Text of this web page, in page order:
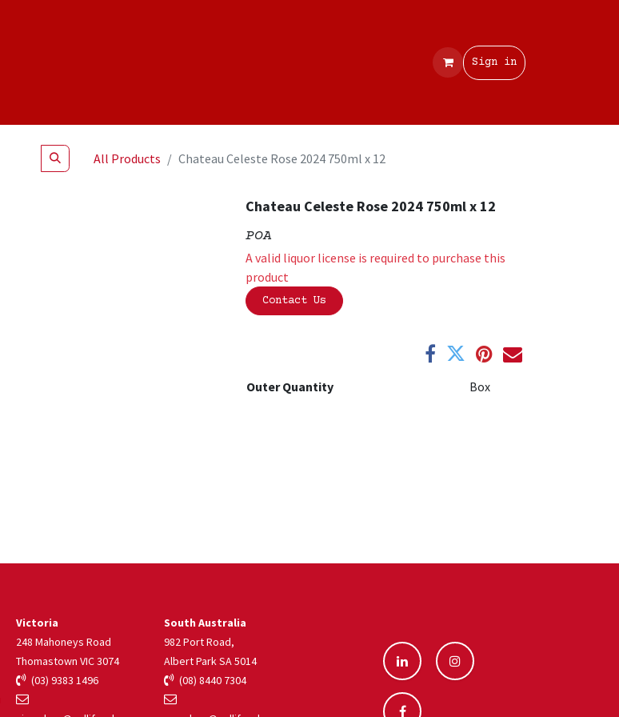
Sign in
All Products Chateau Celeste Rose 2024 750ml x 12
Chateau Celeste Rose 2024 750ml x 12
POA
A valid liquor license is required to purchase this
product
Contact Us
Outer Quantity Box
South Australia
982 Port Road,
Albert Park SA 5014
(08) 8440 7304
Victoria
248 Mahoneys Road
Thomastown VIC 3074
(03) 9383 1496